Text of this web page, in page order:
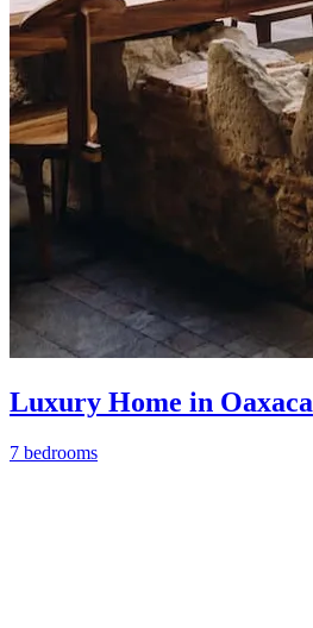
Luxury Home in Oaxaca
7 bedrooms